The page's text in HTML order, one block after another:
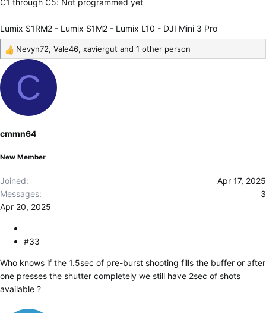
C1 through C5: Not programmed yet
Lumix S1RM2 - Lumix S1M2 - Lumix L10 - DJI Mini 3 Pro
R
e
t
n
:
Nevyn72, Vale46, xaviergut and 1 other person
C
cmmn64
New Member
Joined
Apr 17, 2025
Messages
3
Apr 20, 2025
#33
Who knows if the 1.5sec of pre-burst shooting fills the buffer or after
one presses the shutter completely we still have 2sec of shots
available ?